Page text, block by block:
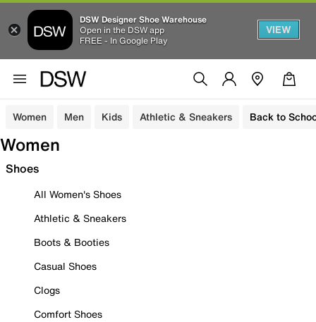
DSW Designer Shoe Warehouse
Open in the DSW app
FREE - In Google Play
VIEW
Women Men Kids Athletic & Sneakers Back to
Women
Shoes
All Women's Shoes
Athletic & Sneakers
Boots & Booties
Casual Shoes
Clogs
Comfort Shoes